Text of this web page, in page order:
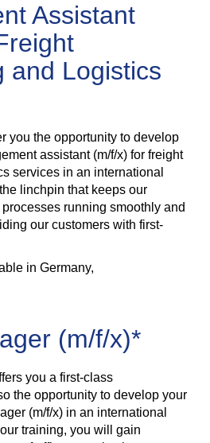
Assistant
and Logistics
you the opportunity to develop
assistant (m/f/x) for freight
services in an international
linchpin that keeps our
running smoothly and
our customers with first-
in Germany,
(m/f/x)*
you a first-class
the opportunity to develop your
(m/f/x) in an international
training, you will gain